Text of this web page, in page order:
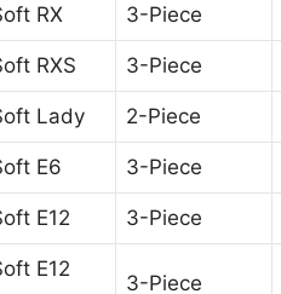
RX 3-Piece
RXS 3-Piece
Lady 2-Piece
E6 3-Piece
E12 3-Piece
E12
3-Piece